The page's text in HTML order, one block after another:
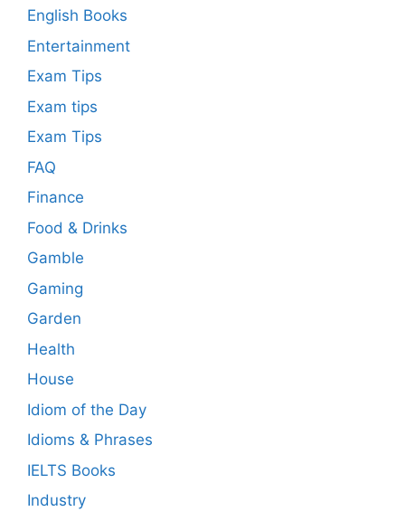
English Books
Entertainment
Exam Tips
Exam tips
Exam Tips
FAQ
Finance
Food & Drinks
Gamble
Gaming
Garden
Health
House
Idiom of the Day
Idioms & Phrases
IELTS Books
Industry